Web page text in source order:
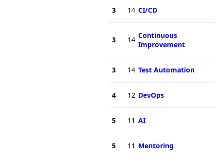
3 14 CI/CD
3 14 Continuous
Improvement
3 14 Test Automation
4 12 DevOps
5 11 AI
5 11 Mentoring